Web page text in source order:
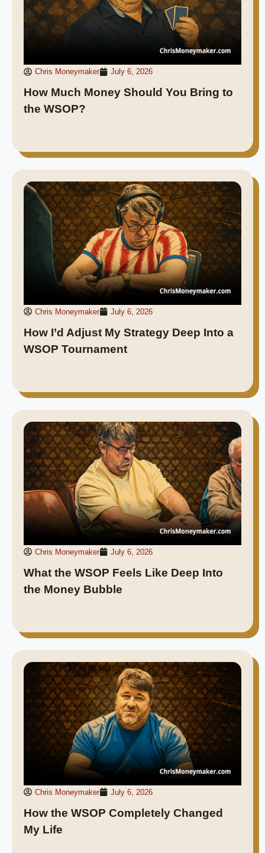
Chris Moneymaker July 6, 2026
How Much Money Should You Bring to
the WSOP?
Chris Moneymaker July 6, 2026
How I’d Adjust My Strategy Deep Into a
WSOP Tournament
Chris Moneymaker July 6, 2026
What the WSOP Feels Like Deep Into
the Money Bubble
Chris Moneymaker July 6, 2026
How the WSOP Completely Changed
My Life